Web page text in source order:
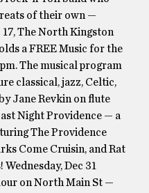
of their own —
17, The North Kingston
a FREE Music for the
The musical program
classical, jazz, Celtic,
Jane Revkin on flute
Night Providence — a
The Providence
Come Cruisin, and Rat
Dec 31
on North Main St —